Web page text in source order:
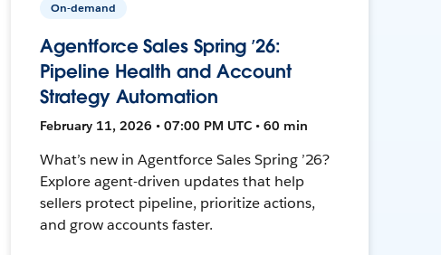
On-demand
Agentforce Sales Spring ’26:
Pipeline Health and Account
Strategy Automation
February 11, 2026 • 07:00 PM UTC • 60 min
What’s new in Agentforce Sales Spring ’26?
Explore agent-driven updates that help
sellers protect pipeline, prioritize actions,
and grow accounts faster.